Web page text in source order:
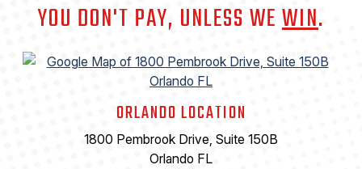
YOU DON'T PAY, UNLESS WEWIN.
ORLANDO LOCATION
1800 Pembrook Drive, Suite 150B
Orlando FL